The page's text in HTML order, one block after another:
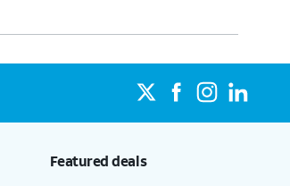
Featured deals